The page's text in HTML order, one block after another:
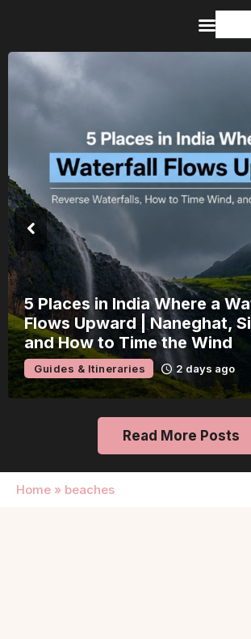
India’s 80th
a Saturday:
15 August
Guides &
Read More Posts
Home » beaches
Guides & Itineraries
Inspiration
Events &
Browse All